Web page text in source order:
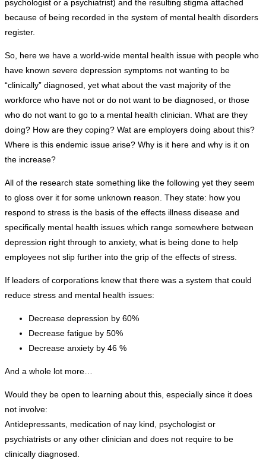
psychologist or a psychiatrist) and the resulting stigma attached
because of being recorded in the system of mental health disorders
register.
So, here we have a world-wide mental health issue with people who
have known severe depression symptoms not wanting to be
“clinically” diagnosed, yet what about the vast majority of the
workforce who have not or do not want to be diagnosed, or those
who do not want to go to a mental health clinician. What are they
doing? How are they coping? Wat are employers doing about this?
Where is this endemic issue arise? Why is it here and why is it on
the increase?
All of the research state something like the following yet they seem
to gloss over it for some unknown reason. They state: how you
respond to stress is the basis of the effects illness disease and
specifically mental health issues which range somewhere between
depression right through to anxiety, what is being done to help
employees not slip further into the grip of the effects of stress.
If leaders of corporations knew that there was a system that could
reduce stress and mental health issues:
Decrease depression by 60%
Decrease fatigue by 50%
Decrease anxiety by 46 %
And a whole lot more…
Would they be open to learning about this, especially since it does
not involve:
Antidepressants, medication of nay kind, psychologist or
psychiatrists or any other clinician and does not require to be
clinically diagnosed.